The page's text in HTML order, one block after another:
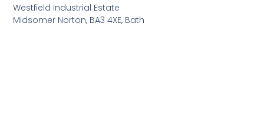
Westfield Industrial Estate
Midsomer Norton, BA3 4XE, Bath